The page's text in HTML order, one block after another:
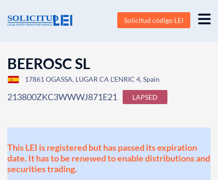
Solicitud código LEI
BEEROSC SL
17861 OGASSA, LUGAR CA L'ENRIC 4, Spain
213800ZKC3WWWJ871E21 LAPSED
This LEI is registered but has passed its expiration
date. It has to be renewed to enable distributions and
securities trading.